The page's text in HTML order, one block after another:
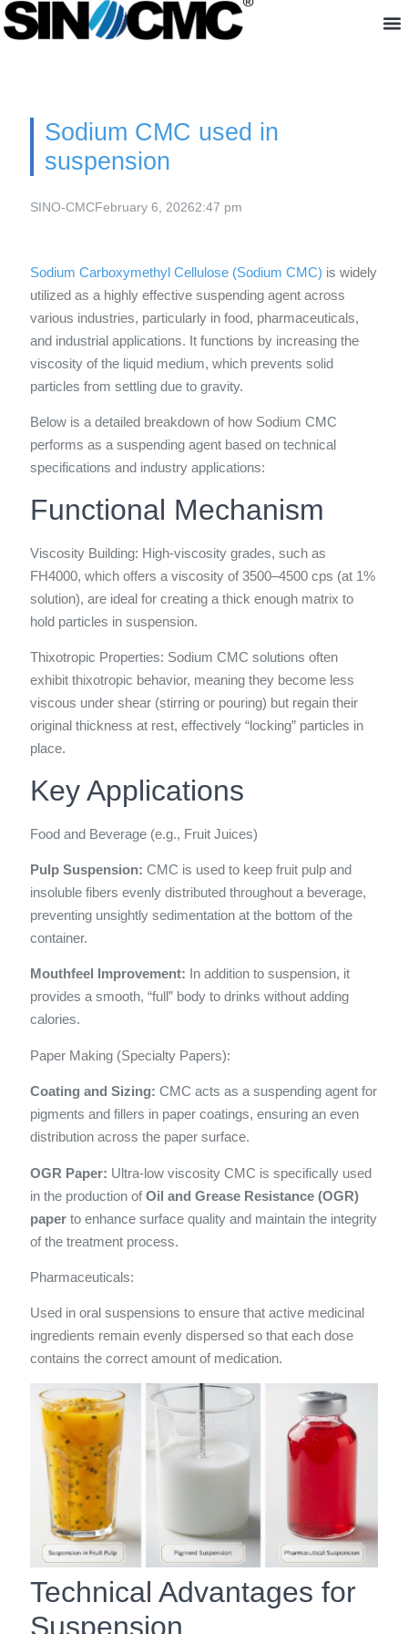
Sodium CMC used in
suspension
SINO-CMCFebruary 6, 20262:47 pm
Sodium Carboxymethyl Cellulose (Sodium CMC) is widely
utilized as a highly effective suspending agent across
various industries, particularly in food, pharmaceuticals,
and industrial applications. It functions by increasing the
viscosity of the liquid medium, which prevents solid
particles from settling due to gravity.
Below is a detailed breakdown of how Sodium CMC
performs as a suspending agent based on technical
specifications and industry applications:
Functional Mechanism
Viscosity Building: High-viscosity grades, such as
FH4000, which offers a viscosity of 3500–4500 cps (at 1%
solution), are ideal for creating a thick enough matrix to
hold particles in suspension.
Thixotropic Properties: Sodium CMC solutions often
exhibit thixotropic behavior, meaning they become less
viscous under shear (stirring or pouring) but regain their
original thickness at rest, effectively “locking” particles in
place.
Key Applications
Food and Beverage (e.g., Fruit Juices)
Pulp Suspension: CMC is used to keep fruit pulp and
insoluble fibers evenly distributed throughout a beverage,
preventing unsightly sedimentation at the bottom of the
container.
Mouthfeel Improvement: In addition to suspension, it
provides a smooth, “full” body to drinks without adding
calories.
Paper Making (Specialty Papers):
Coating and Sizing: CMC acts as a suspending agent for
pigments and fillers in paper coatings, ensuring an even
distribution across the paper surface.
OGR Paper: Ultra-low viscosity CMC is specifically used
in the production ofOil and Grease Resistance (OGR)
paper to enhance surface quality and maintain the integrity
of the treatment process.
Pharmaceuticals:
Used in oral suspensions to ensure that active medicinal
ingredients remain evenly dispersed so that each dose
contains the correct amount of medication.
Technical Advantages for
Suspension